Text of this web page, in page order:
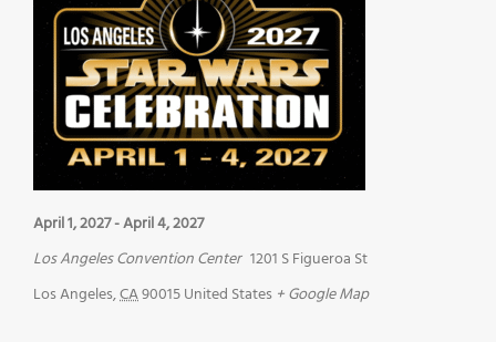
April 1, 2027-April 4, 2027
Los Angeles Convention Center 1201 S Figueroa St
Los Angeles,CA90015United States + Google Map